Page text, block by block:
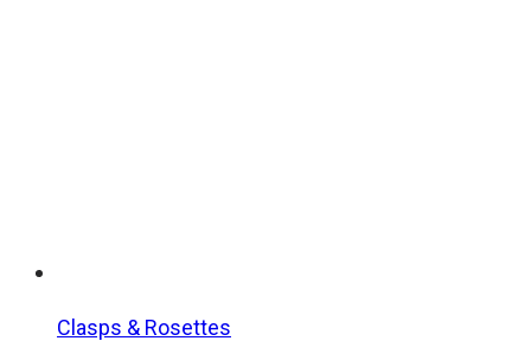
Clasps & Rosettes